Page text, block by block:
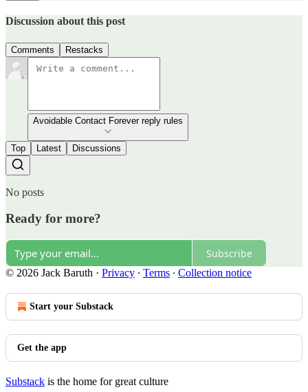
Discussion about this post
Comments Restacks
Avoidable Contact Forever reply rules
Top Latest Discussions
No posts
Ready for more?
Subscribe
© 2026 Jack Baruth · Privacy ∙ Terms ∙ Collection notice
Start your Substack
Get the app
Substack is the home for great culture